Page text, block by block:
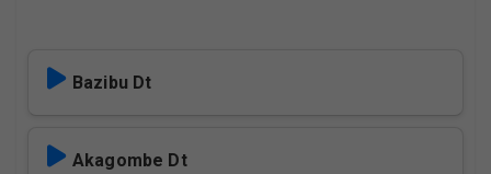
Bazibu Dt
Akagombe Dt